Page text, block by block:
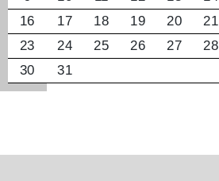
16
17 18 19 20 21
23
24 25 26 27 28
30
31